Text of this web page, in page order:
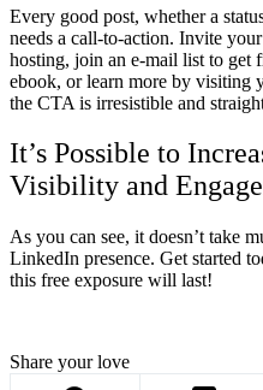
Every good post, whether a
needs a call-to-action. Invite
hosting, join an e-mail list to get
ebook, or learn more by visiting
the CTA is irresistible and
It’s Possible to
Visibility and
As you can see, it doesn’t take
LinkedIn presence. Get started
this free exposure will last!
Share your love